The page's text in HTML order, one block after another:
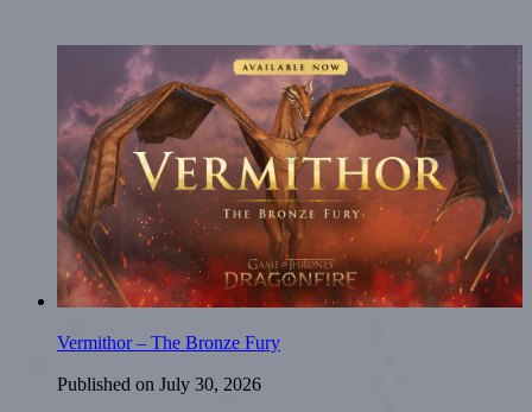
Vermithor – The Bronze Fury
Published on July 30, 2026